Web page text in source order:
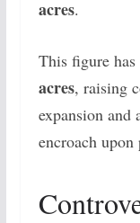
acres.
This figure
acres, raising
expansion and
encroach